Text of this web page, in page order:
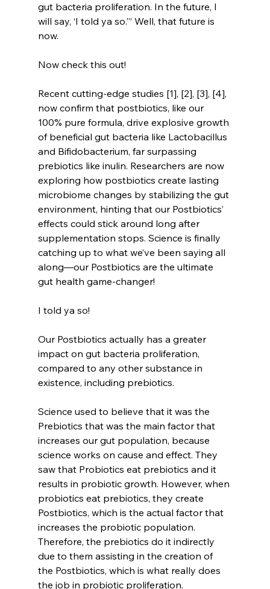
gut bacteria proliferation. In the future, I
will say, ‘I told ya so.’” Well, that future is
now.
Now check this out!
Recent cutting-edge studies [1], [2], [3], [4],
now confirm that postbiotics, like our
100% pure formula, drive explosive growth
of beneficial gut bacteria like Lactobacillus
and Bifidobacterium, far surpassing
prebiotics like inulin. Researchers are now
exploring how postbiotics create lasting
microbiome changes by stabilizing the gut
environment, hinting that our Postbiotics’
effects could stick around long after
supplementation stops. Science is finally
catching up to what we’ve been saying all
along—our Postbiotics are the ultimate
gut health game-changer!
I told ya so!
Our Postbiotics actually has a greater
impact on gut bacteria proliferation,
compared to any other substance in
existence, including prebiotics.
Science used to believe that it was the
Prebiotics that was the main factor that
increases our gut population, because
science works on cause and effect. They
saw that Probiotics eat prebiotics and it
results in probiotic growth. However, when
probiotics eat prebiotics, they create
Postbiotics, which is the actual factor that
increases the probiotic population.
Therefore, the prebiotics do it indirectly
due to them assisting in the creation of
the Postbiotics, which is what really does
the job in probiotic proliferation.